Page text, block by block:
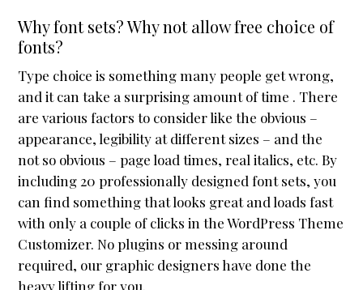
Sliders
Plugin Compatibility
Testimonials
Accessibility
Reseller Mode
Widgets
Box menu demos
Featured Images
WooCommerce
Demo Shop
Why font sets? Why not allow free choice of
fonts?
Type choice is something many people get wrong,
and it can take a surprising amount of time . There
are various factors to consider like the obvious –
appearance, legibility at different sizes – and the
not so obvious – page load times, real italics, etc. By
including 20 professionally designed font sets, you
can find something that looks great and loads fast
with only a couple of clicks in the WordPress Theme
Customizer. No plugins or messing around
required, our graphic designers have done the
heavy lifting for you.